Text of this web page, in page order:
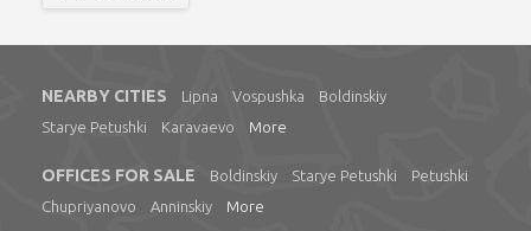
NEARBY CITIES Lipna Vospushka
Boldinskiy
Starye Petushki
Karavaevo More
OFFICES FOR SALE Boldinskiy Starye Petushki
Petushki
Chupriyanovo
Anninskiy More